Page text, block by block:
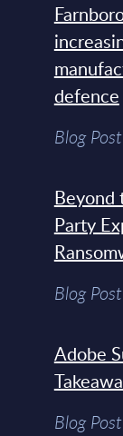
defence
Blog
Beyond
Party
Blog
Adobe
Blog